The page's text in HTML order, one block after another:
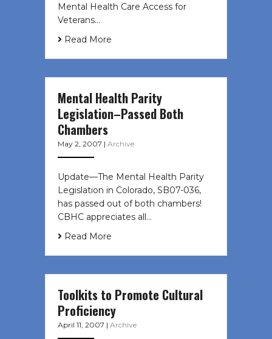
Mental Health Care Access for
Veterans…
Read More
Mental Health Parity
Legislation–Passed Both
Chambers
May 2, 2007 | Archive
Update—The Mental Health Parity
Legislation in Colorado, SB07-036,
has passed out of both chambers!
CBHC appreciates all…
Read More
Toolkits to Promote Cultural
Proficiency
April 11, 2007 | Archive